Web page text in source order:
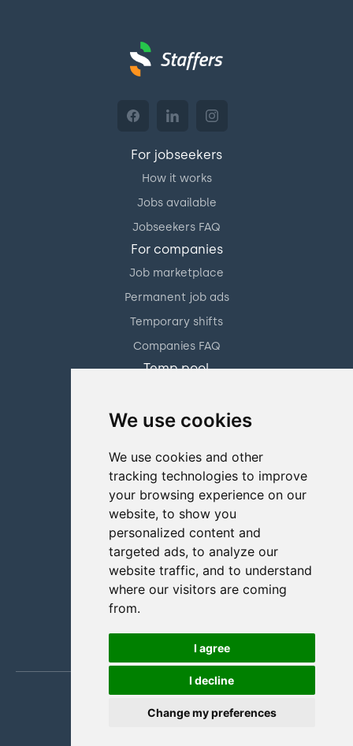
We use cookies
We use cookies and other
tracking technologies to improve
your browsing experience on our
website, to show you
personalized content and
targeted ads, to analyze our
website traffic, and to understand
where our visitors are coming
from.
I agree
I decline
Change my preferences
For jobseekers
How it works
Jobs available
Jobseekers FAQ
For companies
Job marketplace
Permanent job ads
Temporary shifts
Companies FAQ
Temp pool
Facility management
Staffers
About us
Contact us
+47 70 31 01 11
Partners
Pricing
FAQ